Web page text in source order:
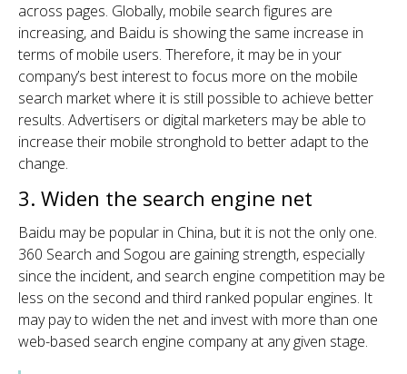
across pages. Globally, mobile search figures are
increasing, and Baidu is showing the same increase in
terms of mobile users. Therefore, it may be in your
company’s best interest to focus more on the mobile
search market where it is still possible to achieve better
results. Advertisers or digital marketers may be able to
increase their mobile stronghold to better adapt to the
change.
3. Widen the search engine net
Baidu may be popular in China, but it is not the only one.
360 Search and Sogou are gaining strength, especially
since the incident, and search engine competition may be
less on the second and third ranked popular engines. It
may pay to widen the net and invest with more than one
web-based search engine company at any given stage.